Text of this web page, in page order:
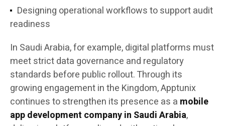
Designing operational workflows to support audit
readiness
In Saudi Arabia, for example, digital platforms must
meet strict data governance and regulatory
standards before public rollout. Through its
growing engagement in the Kingdom, Apptunix
continues to strengthen its presence as a mobile
app development company in Saudi Arabia,